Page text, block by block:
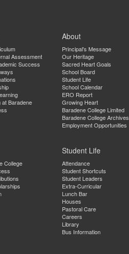
Assessment
Success
at Baradene
About
Principal's Message
Our Heritage
Sacred Heart Goals
School Board
Student Life
School Calendar
ERO Report
Growing Heart
Baradene College Limited
Baradene College Archives
Employment Opportunities
College
Student Life
Attendance
Student Shortcuts
Student Leaders
Extra-Curricular
Lunch Bar
Houses
Pastoral Care
Careers
Library
Bus Information